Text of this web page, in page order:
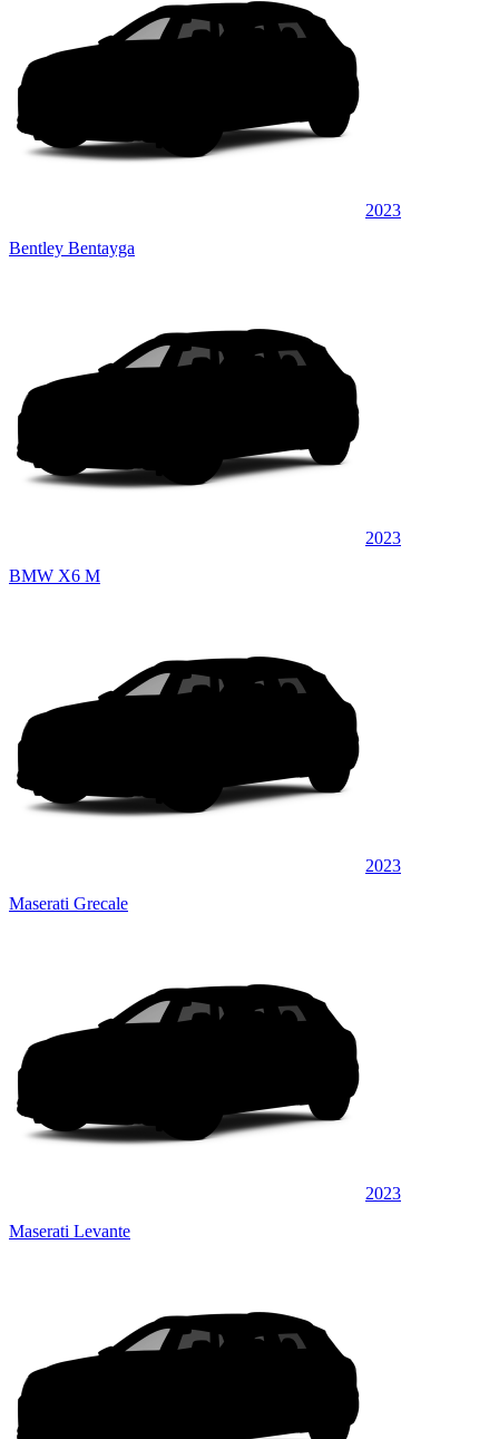
2023
Bentley Bentayga
2023
BMW X6 M
2023
Maserati Grecale
2023
Maserati Levante